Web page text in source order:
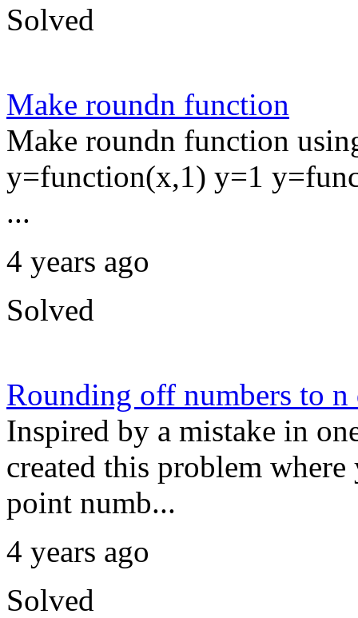
Solved
Make roundn function
Make roundn function
y=function(x,1) y=1
...
4 years ago
Solved
Rounding off numbers to n
Inspired by a mistake in
created this problem
point numb...
4 years ago
Solved